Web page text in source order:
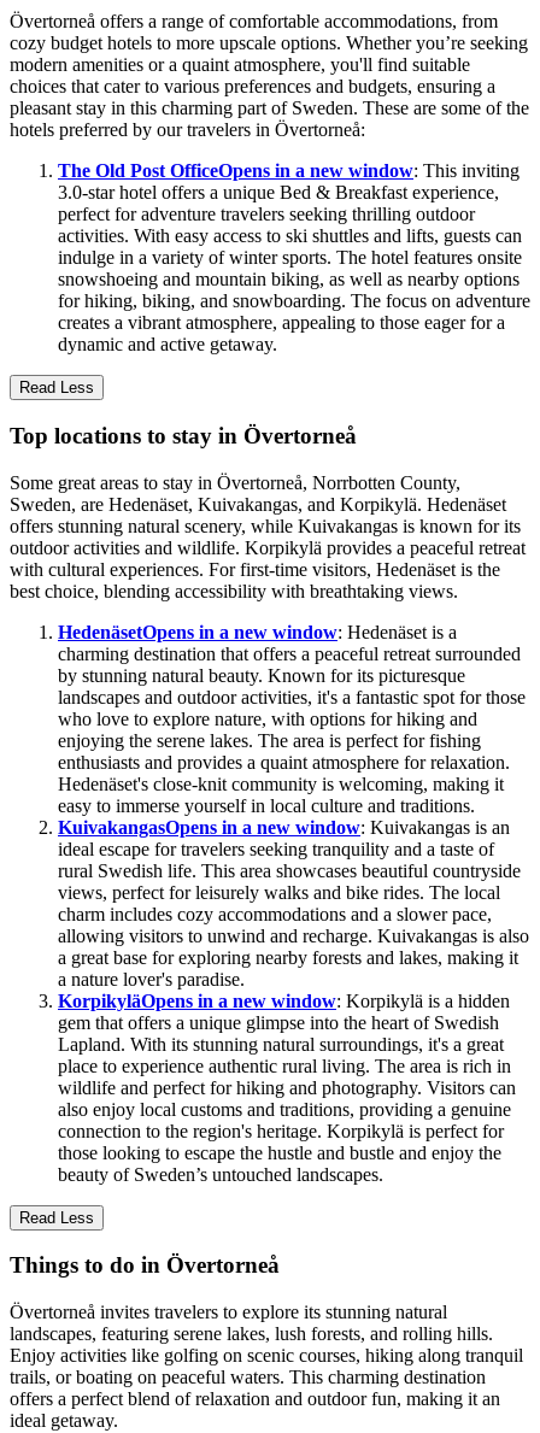
Övertorneå offers a range of comfortable accommodations, from
cozy budget hotels to more upscale options. Whether you’re seeking
modern amenities or a quaint atmosphere, you'll find suitable
choices that cater to various preferences and budgets, ensuring a
pleasant stay in this charming part of Sweden. These are some of the
hotels preferred by our travelers in Övertorneå:
The Old Post OfficeOpens in a new window: This inviting
3.0-star hotel offers a unique Bed & Breakfast experience,
perfect for adventure travelers seeking thrilling outdoor
activities. With easy access to ski shuttles and lifts, guests can
indulge in a variety of winter sports. The hotel features onsite
snowshoeing and mountain biking, as well as nearby options
for hiking, biking, and snowboarding. The focus on adventure
creates a vibrant atmosphere, appealing to those eager for a
dynamic and active getaway.
Read Less
Top locations to stay in Övertorneå
Some great areas to stay in Övertorneå, Norrbotten County,
Sweden, are Hedenäset, Kuivakangas, and Korpikylä. Hedenäset
offers stunning natural scenery, while Kuivakangas is known for its
outdoor activities and wildlife. Korpikylä provides a peaceful retreat
with cultural experiences. For first-time visitors, Hedenäset is the
best choice, blending accessibility with breathtaking views.
HedenäsetOpens in a new window: Hedenäset is a
charming destination that offers a peaceful retreat surrounded
by stunning natural beauty. Known for its picturesque
landscapes and outdoor activities, it's a fantastic spot for those
who love to explore nature, with options for hiking and
enjoying the serene lakes. The area is perfect for fishing
enthusiasts and provides a quaint atmosphere for relaxation.
Hedenäset's close-knit community is welcoming, making it
easy to immerse yourself in local culture and traditions.
KuivakangasOpens in a new window: Kuivakangas is an
ideal escape for travelers seeking tranquility and a taste of
rural Swedish life. This area showcases beautiful countryside
views, perfect for leisurely walks and bike rides. The local
charm includes cozy accommodations and a slower pace,
allowing visitors to unwind and recharge. Kuivakangas is also
a great base for exploring nearby forests and lakes, making it
a nature lover's paradise.
KorpikyläOpens in a new window: Korpikylä is a hidden
gem that offers a unique glimpse into the heart of Swedish
Lapland. With its stunning natural surroundings, it's a great
place to experience authentic rural living. The area is rich in
wildlife and perfect for hiking and photography. Visitors can
also enjoy local customs and traditions, providing a genuine
connection to the region's heritage. Korpikylä is perfect for
those looking to escape the hustle and bustle and enjoy the
beauty of Sweden’s untouched landscapes.
Read Less
Things to do in Övertorneå
Övertorneå invites travelers to explore its stunning natural
landscapes, featuring serene lakes, lush forests, and rolling hills.
Enjoy activities like golfing on scenic courses, hiking along tranquil
trails, or boating on peaceful waters. This charming destination
offers a perfect blend of relaxation and outdoor fun, making it an
ideal getaway.